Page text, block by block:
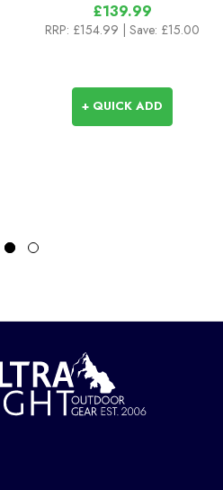
£139.99
RRP: £154.99 | Save: £15.00
+ QUICK ADD